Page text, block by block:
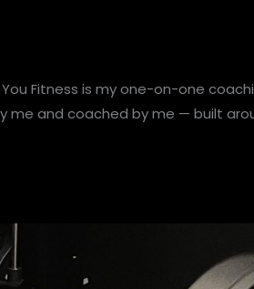
Fitness is my one-on-one
me and coached by me — built